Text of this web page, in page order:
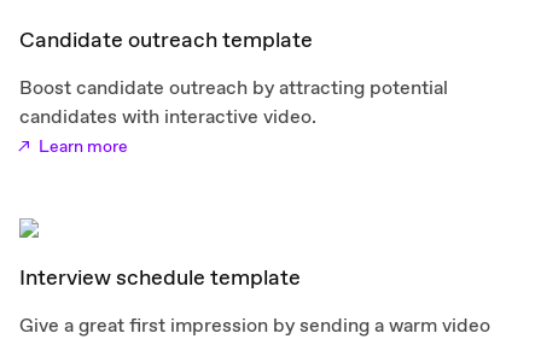
Candidate outreach template
Boost candidate outreach by attracting potential
candidates with interactive video.
Learn more
Interview schedule template
Give a great first impression by sending a warm video